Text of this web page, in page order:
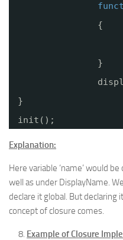
{
}
}
init();
Explanation:
Here variable ‘name’ would
well as under DisplayName.
declare it global. But declaring
concept of closure comes.
Example of Closure